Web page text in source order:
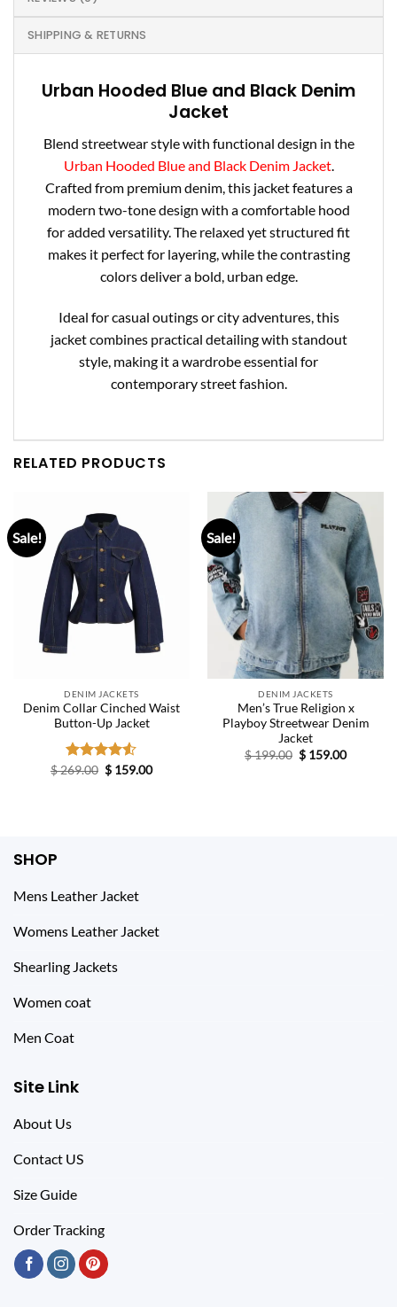
SHIPPING & RETURNS
Urban Hooded Blue and Black Denim
Jacket
Blend streetwear style with functional design in the
Urban Hooded Blue and Black Denim Jacket.
Crafted from premium denim, this jacket features a
modern two-tone design with a comfortable hood
for added versatility. The relaxed yet structured fit
makes it perfect for layering, while the contrasting
colors deliver a bold, urban edge.
Ideal for casual outings or city adventures, this
jacket combines practical detailing with standout
style, making it a wardrobe essential for
contemporary street fashion.
RELATED PRODUCTS
Sale!
DENIM JACKETS
Denim Collar Cinched Waist
Button-Up Jacket
Rated
$269.00 Original
price
$ 159.00Current
Sale!
DENIM JACKETS
Men’s True Religion x
Playboy Streetwear Denim
Jacket
$199.00 Original
price
$ 159.00Current
SHOP
Mens Leather Jacket
Womens Leather Jacket
Shearling Jackets
Women coat
Men Coat
Site Link
About Us
Contact US
Size Guide
Order Tracking